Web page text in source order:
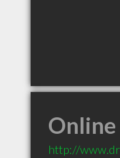
Online
http://